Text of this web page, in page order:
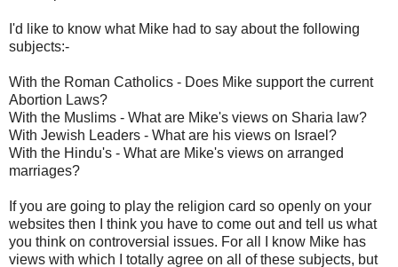
I'd like to know what Mike had to say about the following
subjects:-
With the Roman Catholics - Does Mike support the current
Abortion Laws?
With the Muslims - What are Mike's views on Sharia law?
With Jewish Leaders - What are his views on Israel?
With the Hindu's - What are Mike's views on arranged
marriages?
If you are going to play the religion card so openly on your
websites then I think you have to come out and tell us what
you think on controversial issues. For all I know Mike has
views with which I totally agree on all of these subjects, but